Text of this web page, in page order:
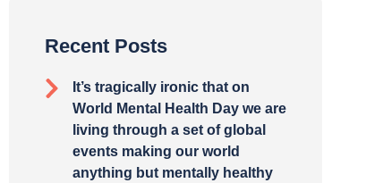
Recent Posts
It’s tragically ironic that on
World Mental Health Day we are
living through a set of global
events making our world
anything but mentally healthy